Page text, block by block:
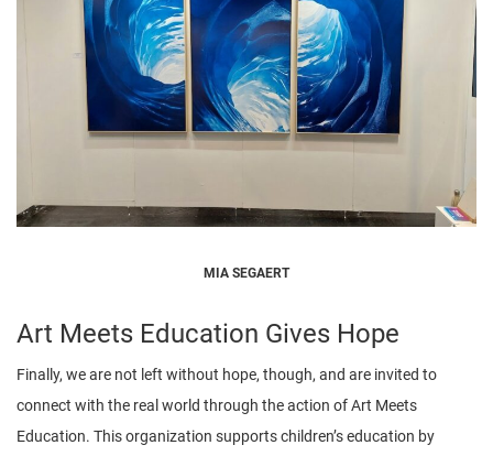
MIA SEGAERT
Art Meets Education Gives Hope
Finally, we are not left without hope, though, and are invited to
connect with the real world through the action of Art Meets
Education. This organization supports children’s education by